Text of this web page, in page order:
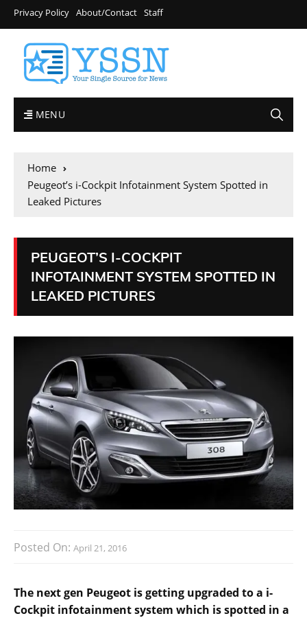
Privacy Policy About/Contact Staff
MENU
Home
Peugeot’s i-Cockpit Infotainment System Spotted in
Leaked Pictures
PEUGEOT’S I-COCKPIT
INFOTAINMENT SYSTEM SPOTTED IN
LEAKED PICTURES
Posted On: April 21, 2016
The next gen Peugeot is getting upgraded to a i-
Cockpit infotainment system which is spotted in a